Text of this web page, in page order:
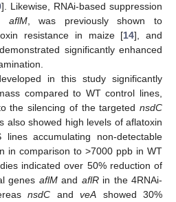
]. Likewise, RNAi-based suppression
aflM, was previously shown to
resistance in maize [14], and
significantly enhanced
in this study significantly
compared to WT control lines,
the silencing of the targeted nsdC
also showed high levels of aflatoxin
accumulating non-detectable
in comparison to >7000 ppb in WT
indicated over 50% reduction of
genes aflMand aflRin the 4RNAi-
nsdC and veA showed 30%